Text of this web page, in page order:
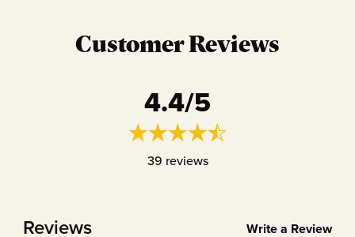
Customer Reviews
4.4/5
39 reviews
Reviews Write a Review